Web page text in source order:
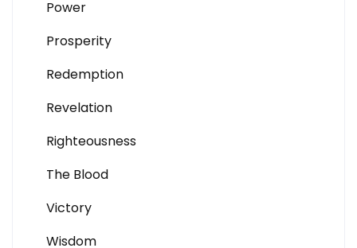
Power
Prosperity
Redemption
Revelation
Righteousness
The Blood
Victory
Wisdom